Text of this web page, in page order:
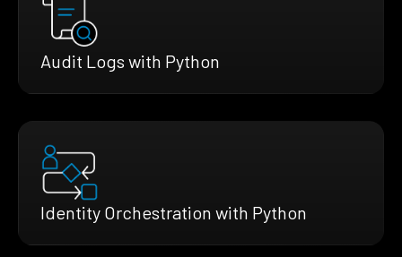
Audit Logs with Python
Identity Orchestration with Python